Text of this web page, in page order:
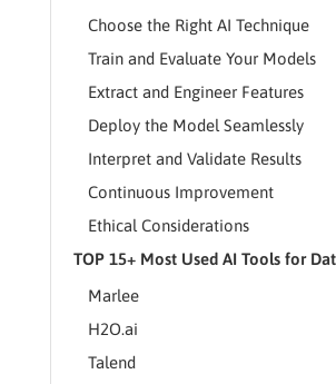
Choose the Right AI Technique
Train and Evaluate Your Models
Extract and Engineer Features
Deploy the Model Seamlessly
Interpret and Validate Results
Continuous Improvement
Ethical Considerations
TOP 15+ Most Used AI Tools for
Marlee
H2O.ai
Talend